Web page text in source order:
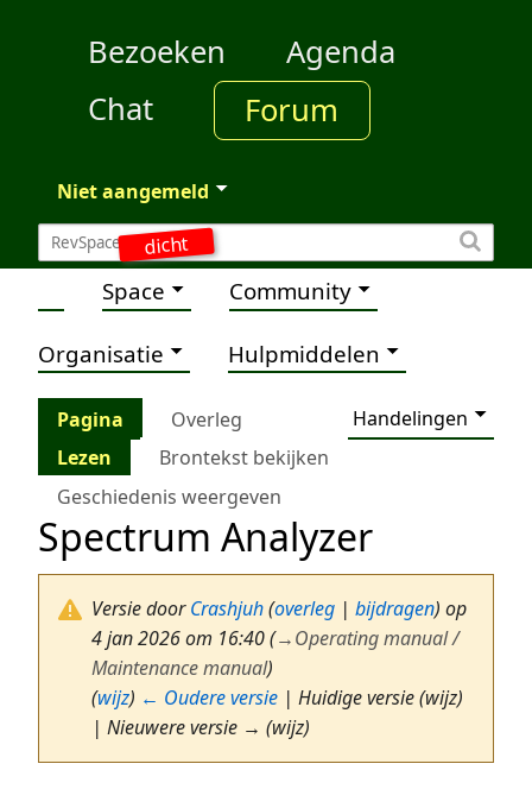
dicht
Bezoeken
Agenda
Chat
Forum
Niet aangemeld
Space Community
Organisatie Hulpmiddelen
Pagina Overleg
Handelingen
Lezen
Brontekst bekijken
Geschiedenis weergeven
Spectrum Analyzer
Versie doorCrashjuh(overleg | bijdragen) op
4 jan 2026 om 16:40(→Operating manual /
Maintenance manual)
(wijz) ← Oudere versie | Huidige versie (wijz)
| Nieuwere versie → (wijz)